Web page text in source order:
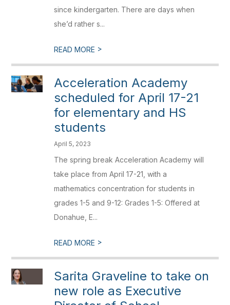
since kindergarten. There are days when
she’d rather s...
READ MORE >
Acceleration Academy
scheduled for April 17-21
for elementary and HS
students
April 5, 2023
The spring break Acceleration Academy will
take place from April 17-21, with a
mathematics concentration for students in
grades 1-5 and 9-12: Grades 1-5: Offered at
Donahue, E...
READ MORE >
Sarita Graveline to take on
new role as Executive